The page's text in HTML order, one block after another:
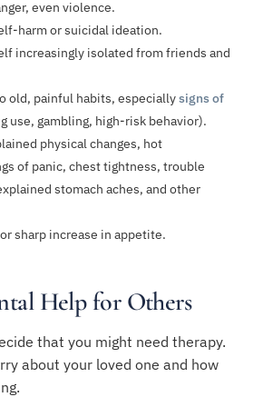
, even violence.
harm orsuicidal ideation.
increasingly isolated from friends and
old, painful habits, especiallysigns of
use, gambling, high-risk behavior).
physical changes, hot
of panic, chest tightness, trouble
stomach aches, and other
orsharp increase in appetite.
Help for Others
that you might need therapy.
about your loved one and how